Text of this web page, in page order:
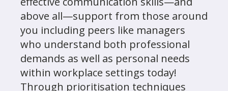
above all—support from those around
you including peers like managers
who understand both professional
demands as well as personal needs
within workplace settings today!
Through prioritisation techniques